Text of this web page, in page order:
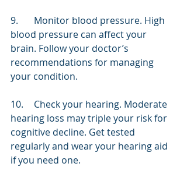
9.	Monitor blood pressure. High
blood pressure can affect your
brain. Follow your doctor’s
recommendations for managing
your condition.
10.	Check your hearing. Moderate
hearing loss may triple your risk for
cognitive decline. Get tested
regularly and wear your hearing aid
if you need one.